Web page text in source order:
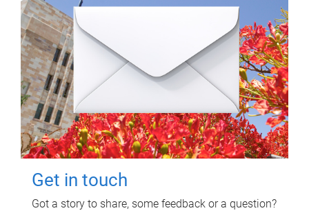
Get in touch
Got a story to share, some feedback or a question?